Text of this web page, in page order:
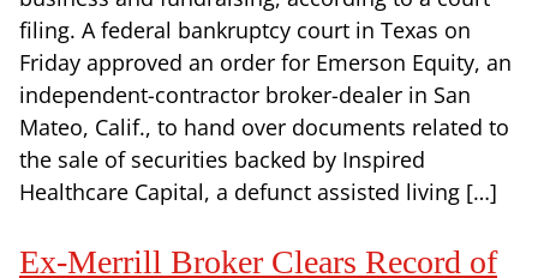
filing. A federal bankruptcy court in Texas on
Friday approved an order for Emerson Equity, an
independent-contractor broker-dealer in San
Mateo, Calif., to hand over documents related to
the sale of securities backed by Inspired
Healthcare Capital, a defunct assisted living […]
Ex-Merrill Broker Clears Record of